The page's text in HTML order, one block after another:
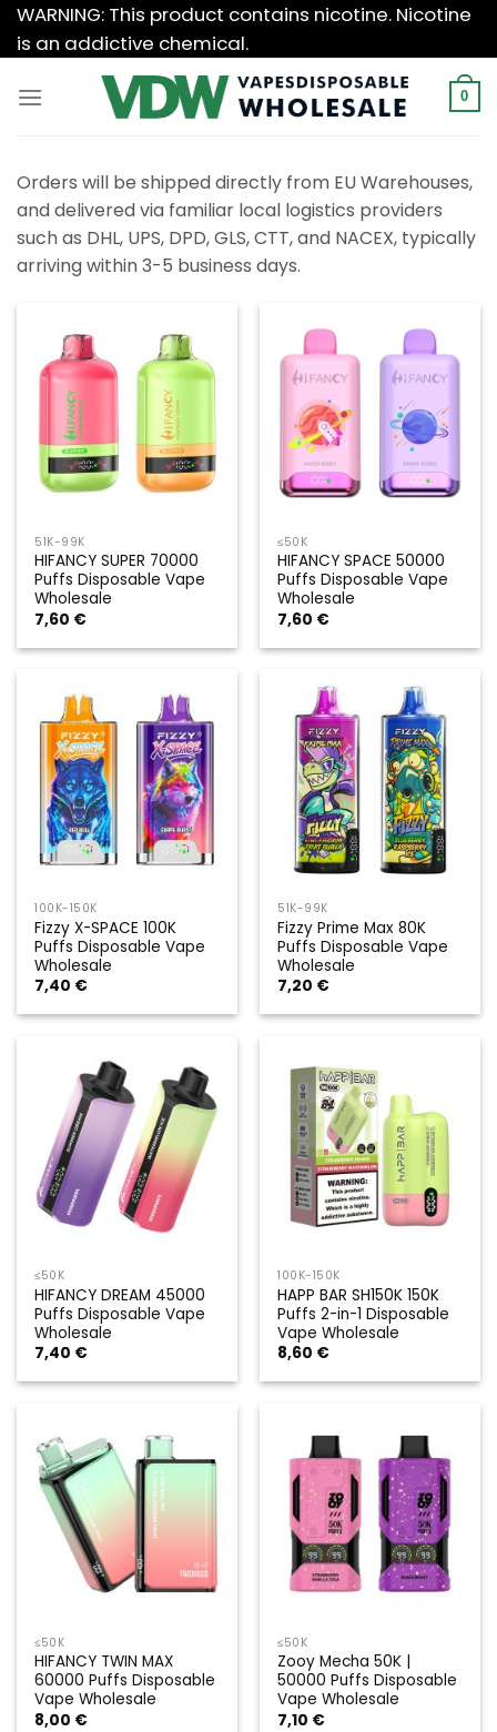
SkipWARNING: This product contains nicotine. Nicotine
is an addictive chemical.
0
Orders will be shipped directly from EU Warehouses,
and delivered via familiar local logistics providers
such as DHL, UPS, DPD, GLS, CTT, and NACEX, typically
arriving within 3-5 business days.
51K-99K
HIFANCY SUPER 70000
Puffs Disposable Vape
Wholesale
7,60 €
≤50K
HIFANCY SPACE 50000
Puffs Disposable Vape
Wholesale
7,60 €
100K-150K
Fizzy X-SPACE 100K
Puffs Disposable Vape
Wholesale
7,40 €
51K-99K
Fizzy Prime Max 80K
Puffs Disposable Vape
Wholesale
7,20 €
≤50K
HIFANCY DREAM 45000
Puffs Disposable Vape
Wholesale
7,40 €
100K-150K
HAPP BAR SH150K 150K
Puffs 2-in-1 Disposable
Vape Wholesale
8,60 €
≤50K
HIFANCY TWIN MAX
60000 Puffs Disposable
Vape Wholesale
8,00 €
≤50K
Zooy Mecha 50K |
50000 Puffs Disposable
Vape Wholesale
7,10 €